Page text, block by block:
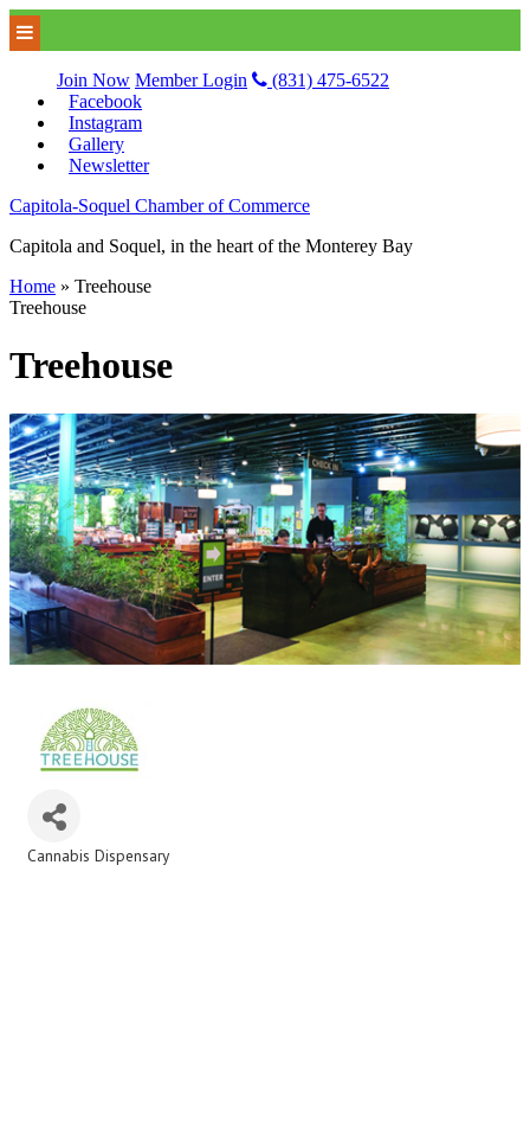
Join Now Member Login
(831) 475-6522
Facebook
Instagram
Gallery
Newsletter
Capitola-Soquel Chamber of Commerce
Capitola and Soquel, in the heart of the Monterey Bay
Home » Treehouse
Treehouse
Treehouse
Cannabis Dispensary